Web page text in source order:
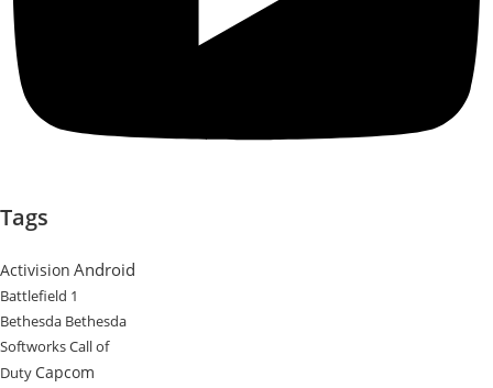
Tags
Activision Android
Battlefield 1
Bethesda Bethesda
SoftworksCall of
Duty Capcom